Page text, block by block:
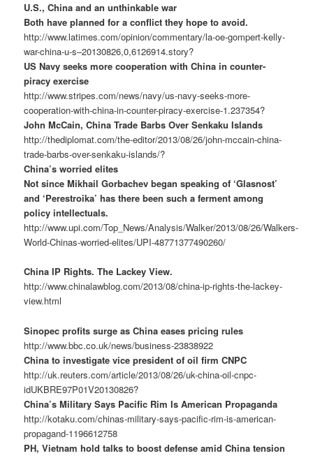
U.S., China and an unthinkable war
Both have planned for a conflict they hope to avoid.
http://www.latimes.com/opinion/commentary/la-oe-gompert-kelly-
war-china-u-s–20130826,0,6126914.story?
US Navy seeks more cooperation with China in counter-
piracy exercise
http://www.stripes.com/news/navy/us-navy-seeks-more-
cooperation-with-china-in-counter-piracy-exercise-1.237354?
John McCain, China Trade Barbs Over Senkaku Islands
http://thediplomat.com/the-editor/2013/08/26/john-mccain-china-
trade-barbs-over-senkaku-islands/?
China’s worried elites
Not since Mikhail Gorbachev began speaking of ‘Glasnost’
and ‘Perestroika’ has there been such a ferment among
policy intellectuals.
http://www.upi.com/Top_News/Analysis/Walker/2013/08/26/Walkers-
World-Chinas-worried-elites/UPI-48771377490260/
China IP Rights. The Lackey View.
http://www.chinalawblog.com/2013/08/china-ip-rights-the-lackey-
view.html
Sinopec profits surge as China eases pricing rules
http://www.bbc.co.uk/news/business-23838922
China to investigate vice president of oil firm CNPC
http://uk.reuters.com/article/2013/08/26/uk-china-oil-cnpc-
idUKBRE97P01V20130826?
China’s Military Says Pacific Rim Is American Propaganda
http://kotaku.com/chinas-military-says-pacific-rim-is-american-
propagand-1196612758
PH, Vietnam hold talks to boost defense amid China tension